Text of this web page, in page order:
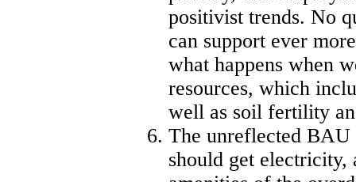
positivist trends. No
can support ever
what happens when
resources, which
well as soil fertility
The unreflected
should get electricity,